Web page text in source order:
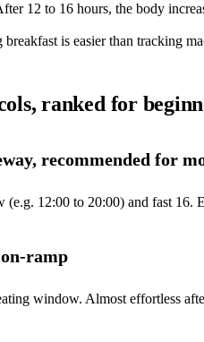
12 to 16 hours, the body
breakfast is easier than tracking
ranked for
recommended for
12:00 to 20:00) and fast 16.
ramp
window. Almost effortless